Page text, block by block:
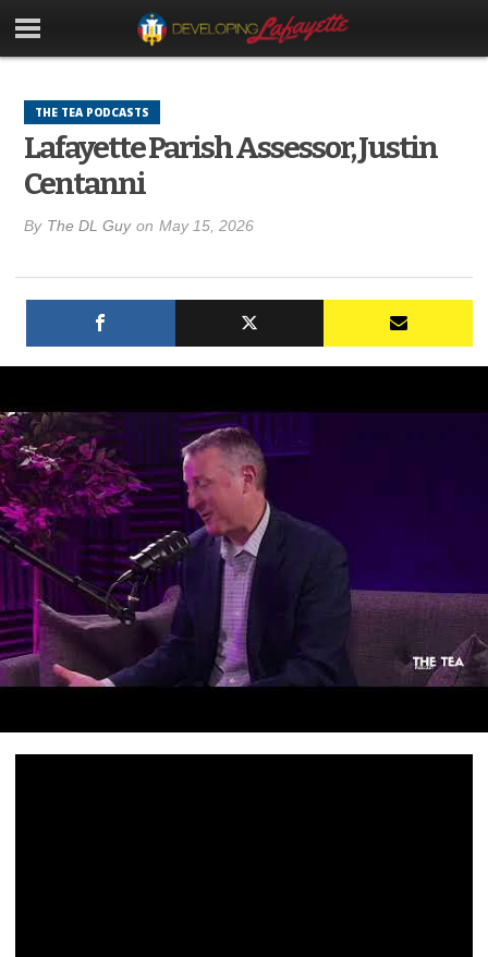
THE TEA PODCASTS
Lafayette Parish Assessor, Justin
Centanni
By The DL Guy on May 15, 2026